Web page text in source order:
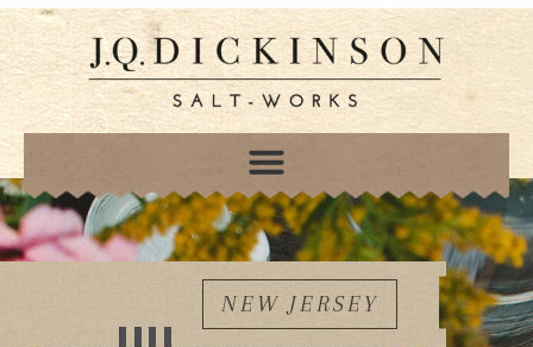
NEW JERSEY